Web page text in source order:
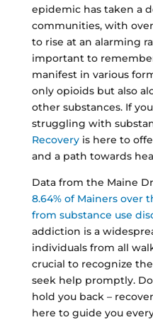
epidemic has taken a
communities, with
to rise at an alarming
important to
manifest in various
only opioids but also
other substances. If
struggling with
Recoveryis here to
and a path towards
Data from the Maine
8.64% of Mainers over
from substance use
addiction is a
individuals from all
crucial to recognize
seek help promptly.
hold you back –
here to guide you